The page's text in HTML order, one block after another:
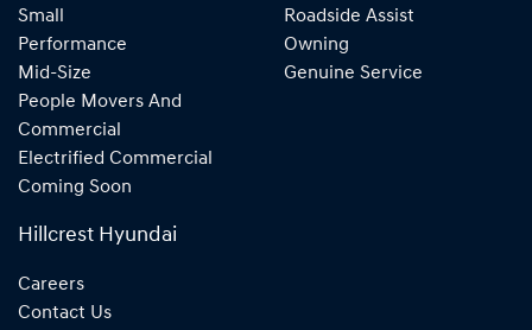
Small
Performance
Mid-Size
People Movers And
Commercial
Electrified Commercial
Coming Soon
Roadside Assist
Owning
Genuine Service
Hillcrest Hyundai
Careers
Contact Us